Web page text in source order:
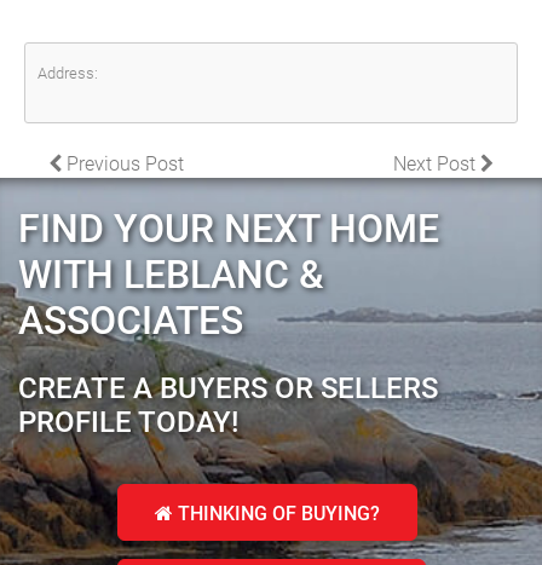
Address:
POST NAVIGATION
Previous Post Next Post
FIND YOUR NEXT HOME
WITH LEBLANC &
ASSOCIATES
CREATE A BUYERS OR SELLERS
PROFILE TODAY!
THINKING OF BUYING?